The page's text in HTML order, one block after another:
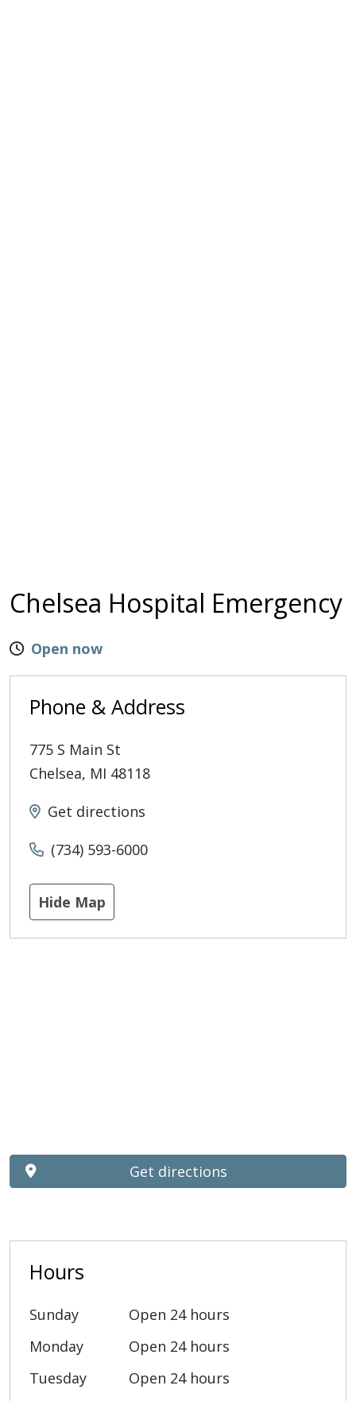
Chelsea Hospital Emergency
Open now
Phone & Address
775 S Main St
Chelsea, MI 48118
Get directions
(734) 593-6000
Hide Map
Hours
Sunday
Open 24 hours
Monday
Open 24 hours
Tuesday
Open 24 hours
Get directions